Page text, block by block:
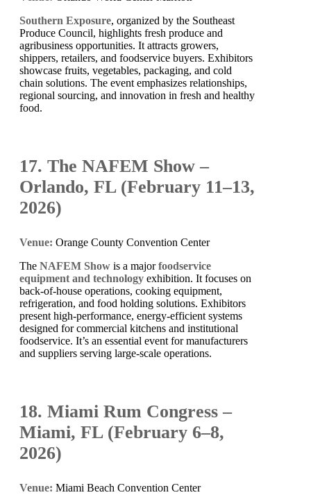
Southern Exposure, organized by the Southeast
Produce Council, highlights fresh produce and
agribusiness opportunities. It attracts growers,
shippers, retailers, and foodservice buyers. Exhibitors
showcase fruits, vegetables, packaging, and cold
chain solutions. The event emphasizes relationships,
regional sourcing, and innovation in fresh and healthy
food.
17. The NAFEM Show –
Orlando, FL (February 11–13,
2026)
Venue: Orange County Convention Center
The NAFEM Show is a majorfoodservice
equipment and technology exhibition. It focuses on
back-of-house operations, cooking equipment,
refrigeration, and food holding solutions. Exhibitors
present high-performance, energy-efficient systems
designed for commercial kitchens and institutional
foodservice. It’s an essential event for manufacturers
and suppliers serving large-scale operations.
18. Miami Rum Congress –
Miami, FL (February 6–8,
2026)
Venue: Miami Beach Convention Center